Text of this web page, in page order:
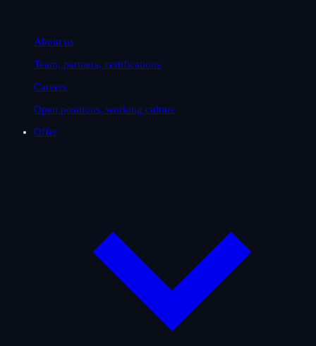
About us
Team, partners, certifications
Careers
Open positions, working culture
Offer